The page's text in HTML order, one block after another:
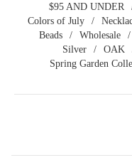
$95 AND UNDER
Colors of July
Beads
Wholesale
Silver
OAK
Spring Garden